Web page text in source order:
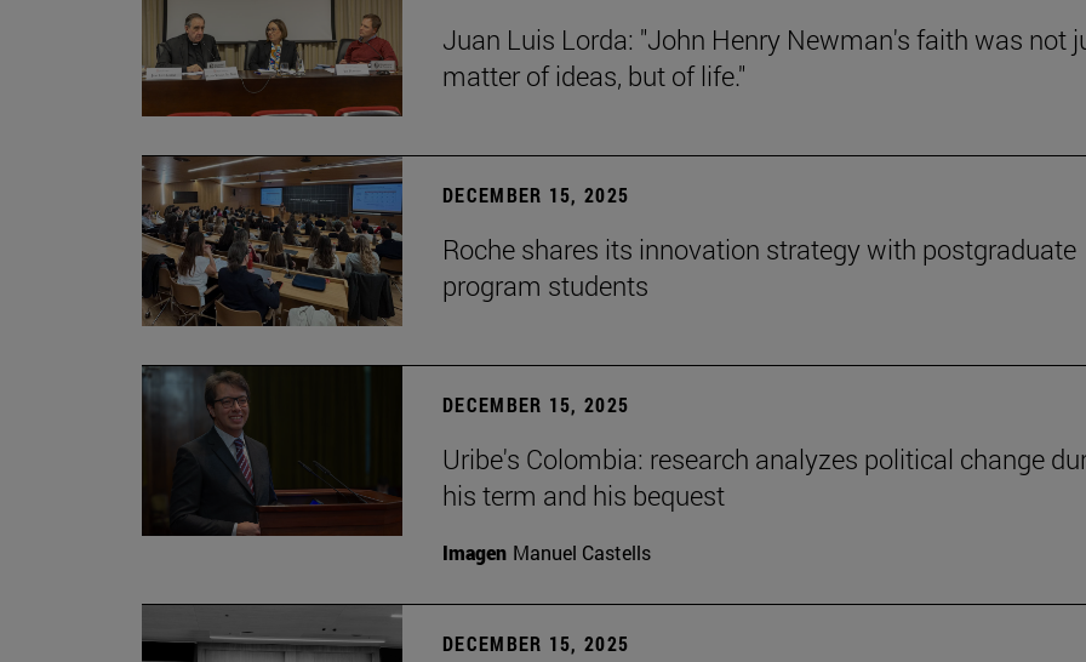
Juan Luis Lorda: "John Henry Newman's faith was not
matter of ideas, but of life."
DECEMBER 15, 2025
Roche shares its innovation strategy with postgraduate
program students
DECEMBER 15, 2025
Uribe's Colombia: research analyzes political change
his term and his bequest
Imagen Manuel Castells
DECEMBER 15, 2025